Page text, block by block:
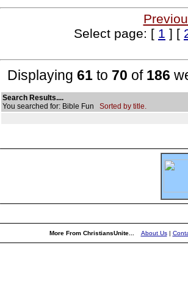
Select page: [ 1 ] [
Displaying 61 to 70 of 186
Search Results....
You searched for: Bible Fun Sorted by title.
More From ChristiansUnite... About Us|